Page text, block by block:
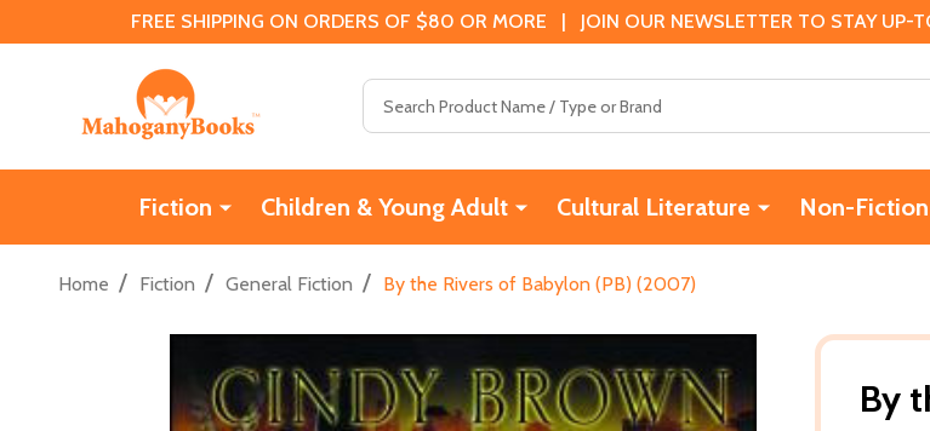
FREE SHIPPING ON ORDERS OF $80 OR MORE | JOIN OUR NEWSLETTER TO STAY UP-
Fiction Children & Young Adult Cultural Literature Non-Fiction
Home / Fiction / General Fiction / By the Rivers of Babylon (PB) (2007)
By